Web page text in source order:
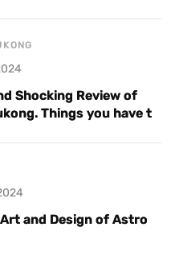
Shocking Review of
Things you have to
and Design of Astro